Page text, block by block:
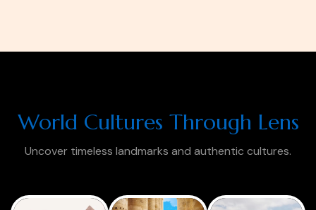
World Cultures Through Lens
Uncover timeless landmarks and authentic cultures.